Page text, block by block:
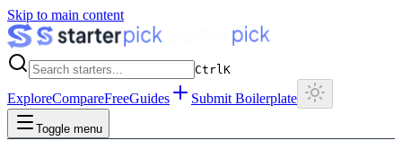
Skip to main content
CtrlK
ExploreCompareFreeGuides Submit Boilerplate
Toggle menu